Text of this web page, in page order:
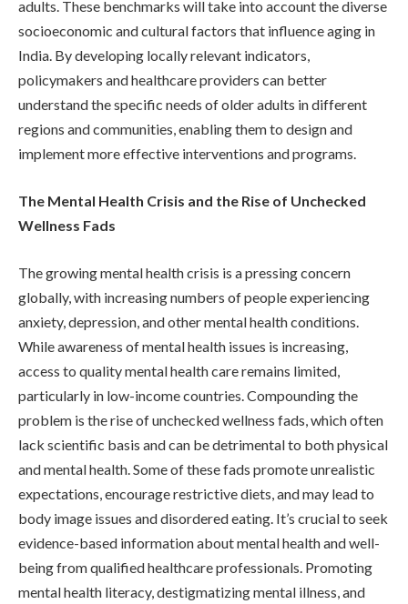
adults. These benchmarks will take into account the diverse
socioeconomic and cultural factors that influence aging in
India. By developing locally relevant indicators,
policymakers and healthcare providers can better
understand the specific needs of older adults in different
regions and communities, enabling them to design and
implement more effective interventions and programs.
The Mental Health Crisis and the Rise of Unchecked
Wellness Fads
The growing mental health crisis is a pressing concern
globally, with increasing numbers of people experiencing
anxiety, depression, and other mental health conditions.
While awareness of mental health issues is increasing,
access to quality mental health care remains limited,
particularly in low-income countries. Compounding the
problem is the rise of unchecked wellness fads, which often
lack scientific basis and can be detrimental to both physical
and mental health. Some of these fads promote unrealistic
expectations, encourage restrictive diets, and may lead to
body image issues and disordered eating. It’s crucial to seek
evidence-based information about mental health and well-
being from qualified healthcare professionals. Promoting
mental health literacy, destigmatizing mental illness, and